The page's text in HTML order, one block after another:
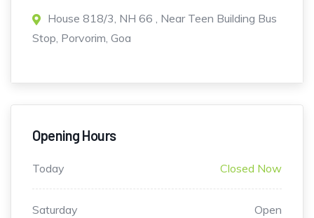
House 818/3, NH 66 , Near Teen Building Bus
Stop, Porvorim, Goa
Opening Hours
Today Closed Now
Saturday Open